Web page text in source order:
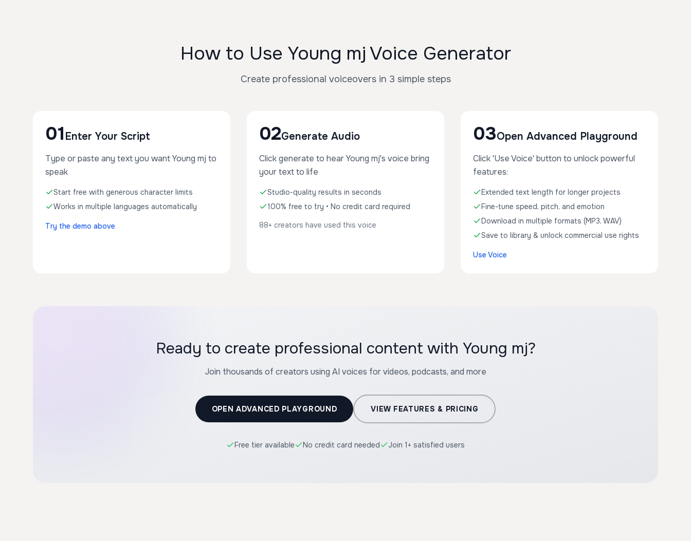
How to Use Young mj Voice Generator
Create professional voiceovers in 3 simple steps
01 Enter Your Script
Type or paste any text you want Young mj to
speak
Start free with generous character limits
Works in multiple languages automatically
Try the demo above
02Generate Audio
Click generate to hear Young mj's voice bring
your text to life
Studio-quality results in seconds
100% free to try • No credit card required
88+ creators have used this voice
03Open Advanced Playground
Click 'Use Voice' button to unlock powerful
features:
Extended text length for longer projects
Fine-tune speed, pitch, and emotion
Download in multiple formats (MP3, WAV)
Save to library & unlock commercial use rights
Use Voice
Ready to create professional content with Young mj?
Join thousands of creators using AI voices for videos, podcasts, and more
OPEN ADVANCED PLAYGROUND VIEW FEATURES & PRICING
Free tier available No credit card needed Join 1+ satisfied users